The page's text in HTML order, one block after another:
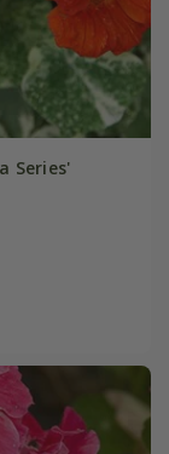
Series'